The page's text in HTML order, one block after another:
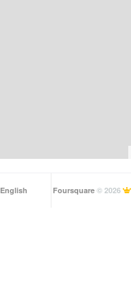
English Foursquare© 2026